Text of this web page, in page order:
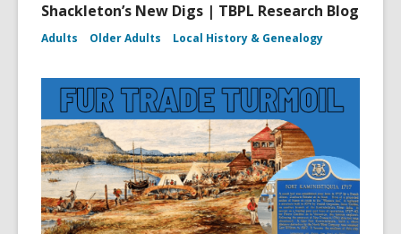
Shackleton’s New Digs | TBPL Research Blog
Adults Older Adults Local History & Genealogy